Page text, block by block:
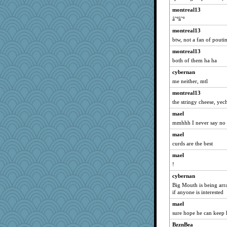
wenren
tmtm
gingentle
Asfaloth
mehdc
zas
Geep
emusing
LonnieC
PappouTed
caps
donnab3012
Mary
ella
lynnet
gswope
scorpio
mom23
BabaDoook
montreal13
â˜ºâ˜º
montreal13
btw, not a fan of
montreal13
both of them ha ha
cybernan
me neither, mtl
montreal13
the stringy cheese,
mael
mmhhh I never say
mael
curds are the best
mael
!
cybernan
Big Mouth is being
if anyone is interested
mael
sure hope he can
BzznBea